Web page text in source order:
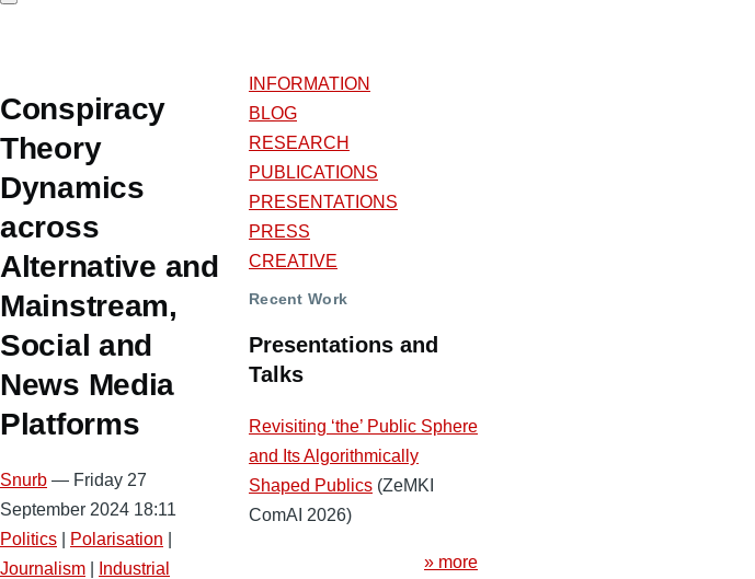
Search
Conspiracy
Theory
Dynamics
across
Alternative and
Mainstream,
Social and
News Media
Platforms
Snurb — Friday 27
September 2024 18:11
Politics
Polarisation
Journalism
Industrial
INFORMATION
BLOG
RESEARCH
PUBLICATIONS
PRESENTATIONS
PRESS
CREATIVE
Recent Work
Presentations and
Talks
Revisiting ‘the’ Public Sphere
and Its Algorithmically
Shaped Publics (ZeMKI
ComAI 2026)
» more